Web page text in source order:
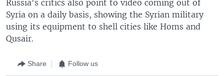
Russia's critics also point to video coming out of
Syria on a daily basis, showing the Syrian military
using its equipment to shell cities like Homs and
Qusair.
Share Follow us